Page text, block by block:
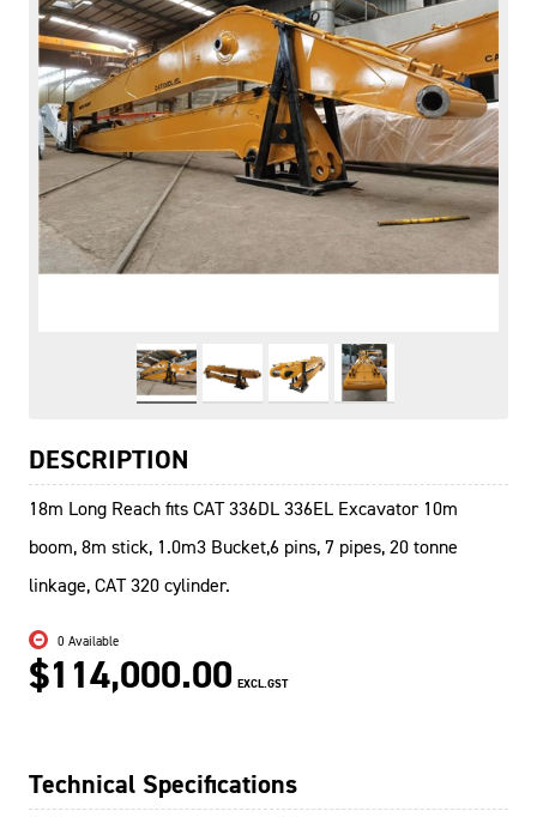
DESCRIPTION
18m Long Reach fits CAT 336DL 336EL Excavator 10m
boom, 8m stick, 1.0m3 Bucket,6 pins, 7 pipes, 20 tonne
linkage, CAT 320 cylinder.
0 Available
$114,000.00 EXCL.GST
Technical Specifications